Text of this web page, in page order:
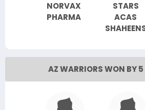
NORVAX
PHARMA
STARS
ACAS
AZ WARRIORS WON BY